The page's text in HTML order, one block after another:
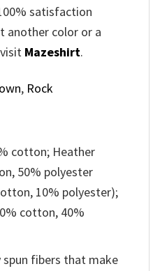
satisfaction
another color or a
Mazeshirt.
, Rock
cotton; Heather
50% polyester
10% polyester);
cotton, 40%
fibers that make